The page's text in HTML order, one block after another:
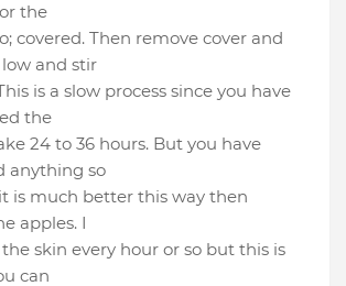
the
covered. Then remove cover and
and stir
is a slow process since you have
the
24 to 36 hours. But you have
anything so
is much better this way then
apples. I
skin every hour or so but this is
can